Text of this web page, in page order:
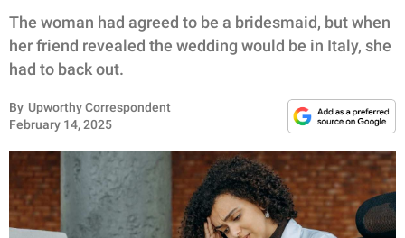
FUNNY
WHOLESOME
INSPIRING
ANIMALS
RELATIONSHIPS
The woman had agreed to be a bridesmaid, but when
her friend revealed the wedding would be in Italy, she
had to back out.
By Upworthy Correspondent
February 14, 2025